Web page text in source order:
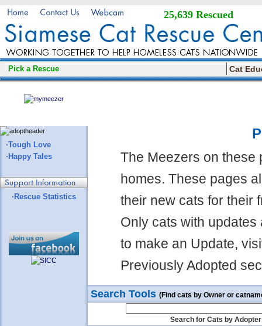
25,639 Rescued
Pick a Rescue Cat
·Tough Love
·Happy Tales
·Rescue Statistics
The Meezers on these
homes. These pages
their new cats for their
Only cats with
to make an Update,
Previously Adopted
Search Tools (Find cats by Owner or
Search for Cats by Adopter